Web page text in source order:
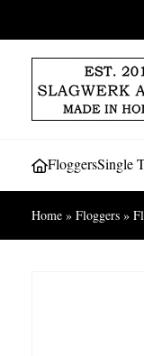
FloggersSingle
Home » Floggers »